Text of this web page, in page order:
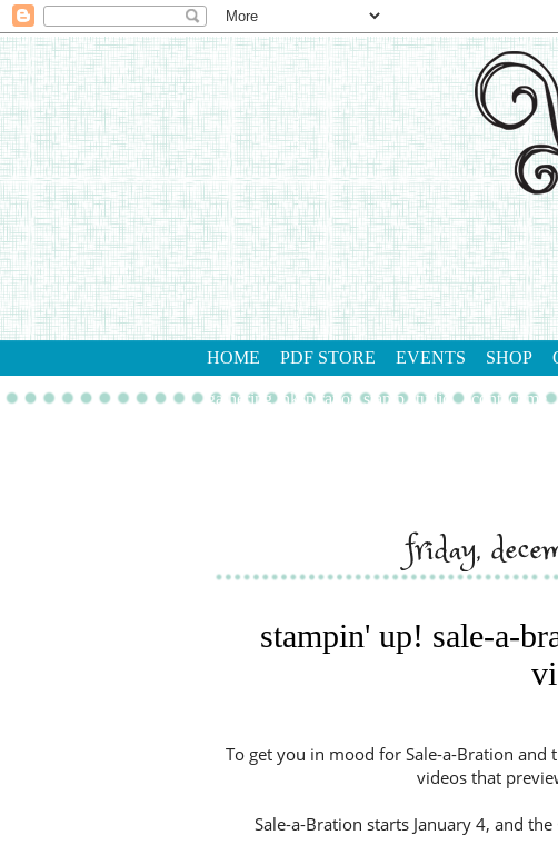
HOME PDF STORE EVENTS SHOP
gathering inkspiration stamp studio contact me
friday,
stampin' up! sale-a-
To get you in mood for Sale-a-Bration and
videos that
Sale-a-Bration starts January 4, and